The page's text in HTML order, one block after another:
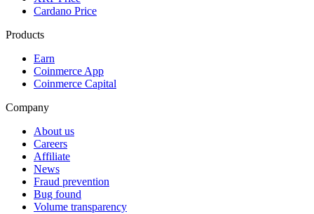
Cardano Price
Products
Earn
Coinmerce App
Coinmerce Capital
Company
About us
Careers
Affiliate
News
Fraud prevention
Bug found
Volume transparency